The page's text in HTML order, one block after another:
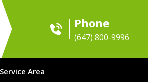
Phone
(647) 800-9996
Service Area